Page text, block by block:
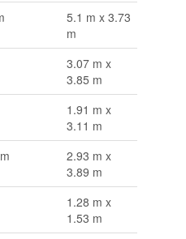
5.1 m x 3.73
m
3.07 m x
3.85 m
1.91 m x
3.11 m
2.93 m x
3.89 m
1.28 m x
1.53 m